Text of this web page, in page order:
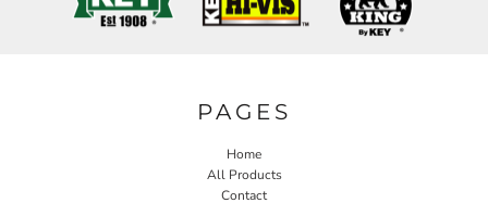
PAGES
Home
All Products
Contact